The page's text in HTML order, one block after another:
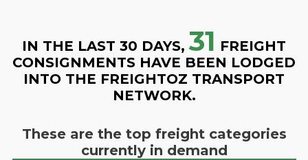
IN THE LAST 30 DAYS, 31 FREIGHT
CONSIGNMENTS HAVE BEEN LODGED
INTO THE FREIGHTOZ TRANSPORT
NETWORK.
These are the top freight categories
currently in demand